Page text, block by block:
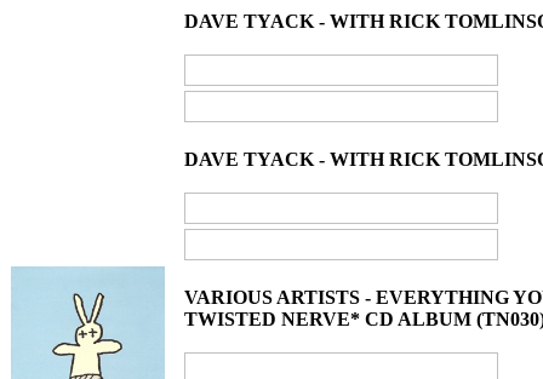
DAVE TYACK - WITH RICK
DAVE TYACK - WITH RICK
VARIOUS ARTISTS - EVERYTHING
TWISTED NERVE* CD ALBUM